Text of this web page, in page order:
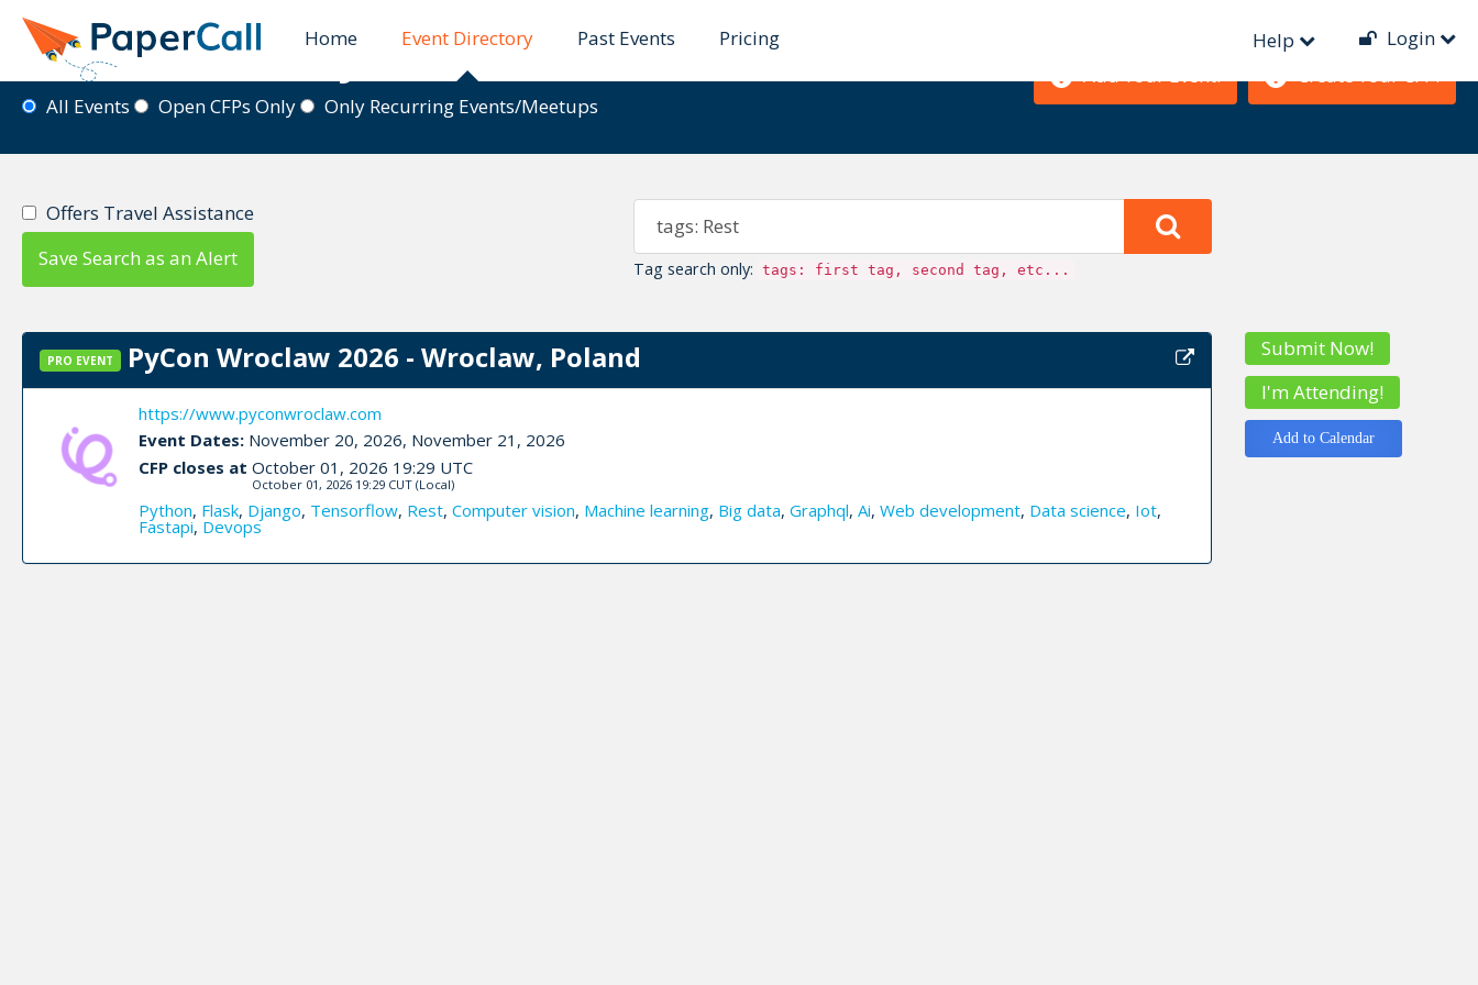
Home Event Directory Past Events Pricing Help Login
Event Directory
All Events Open CFPs Only Only Recurring Events/Meetups
Offers Travel Assistance
Save Search as an Alert
Tag search only: tags: first tag, second tag, etc...
PRO EVENT PyCon Wroclaw 2026 - Wroclaw, Poland
https://www.pyconwroclaw.com
Event Dates:November 20, 2026, November 21, 2026
CFP closes at October 01, 2026 19:29 UTC
October 01, 2026 19:29 CUT(Local)
Python, Flask, Django, Tensorflow, Rest, Computer vision, Machine learning, Big data, Graphql, Ai, Web development, Data science, Iot,
Fastapi, Devops
Submit Now!
I'm Attending!
Add to Calendar